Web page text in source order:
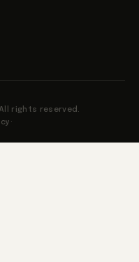
rights reserved.
·